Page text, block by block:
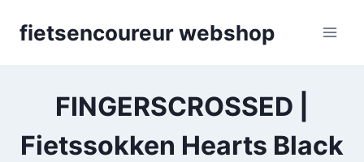
fietsencoureur webshop
FINGERSCROSSED |
Fietssokken Hearts Black